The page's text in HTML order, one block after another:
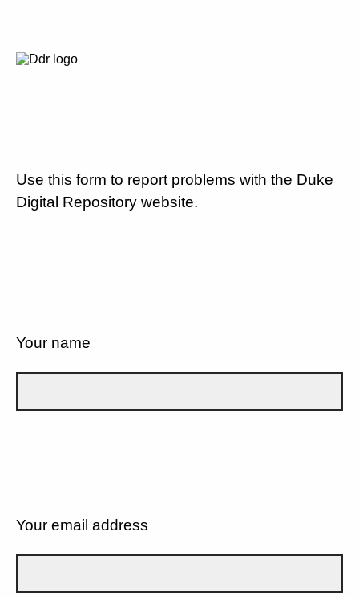
Use this form to report problems with the Duke
Digital Repository website.
Your name
Your email address